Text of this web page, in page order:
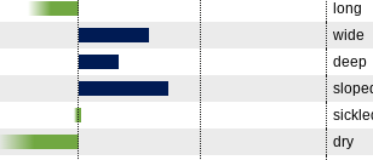
long
wide
deep
dry